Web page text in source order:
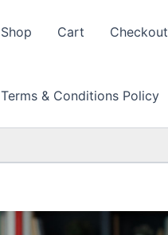
Shop Cart Checkout
Terms & Conditions Policy